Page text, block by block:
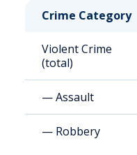
Crime Category
Violent Crime
(total)
— Assault
— Robbery